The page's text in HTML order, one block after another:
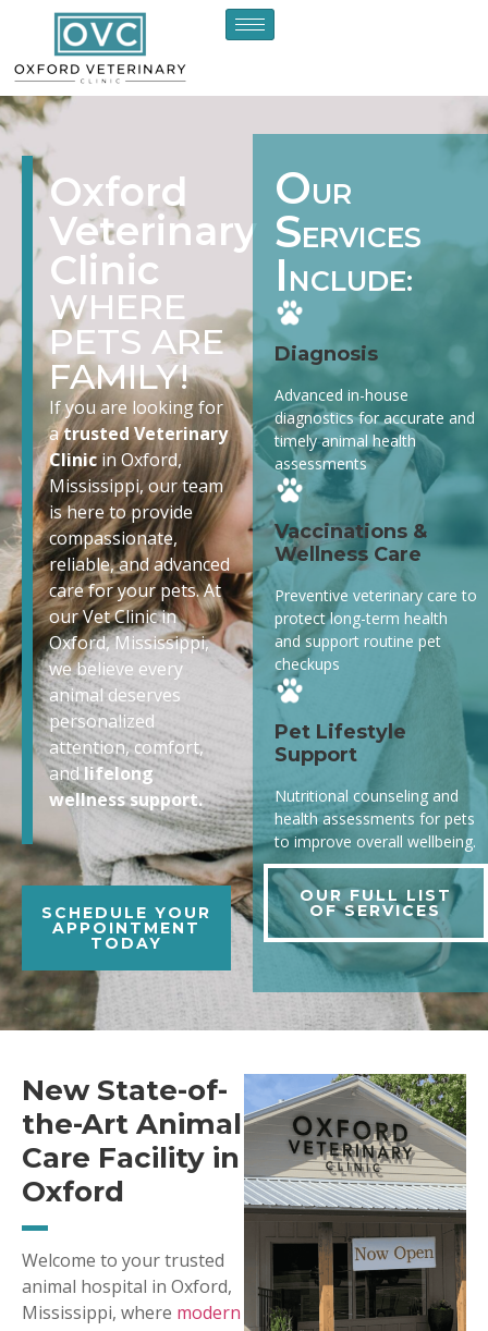
Oxford
Veterinary
Clinic
WHERE
PETS ARE
FAMILY!
If you are looking for
atrusted Veterinary
Clinicin Oxford,
Mississippi, our team
is here to provide
compassionate,
reliable, and advanced
care for your pets. At
our Vet Clinic in
Oxford, Mississippi,
we believe every
animal deserves
personalized
attention, comfort,
andlifelong
wellness support.
SCHEDULE YOUR
APPOINTMENT
TODAY
OUR
SERVICES
I NCLUDE:
Diagnosis
Advanced in-house
diagnostics for accurate and
timely animal health
assessments
Vaccinations &
Wellness Care
Preventive veterinary care to
protect long-term health
and support routine pet
checkups
Pet Lifestyle
Support
Nutritional counseling and
health assessments for pets
to improve overall wellbeing.
OUR FULL LIST
OF SERVICES
New State-of-
the-Art Animal
Care Facility in
Oxford
Welcome to your trusted
animal hospital in Oxford,
Mississippi, where modern